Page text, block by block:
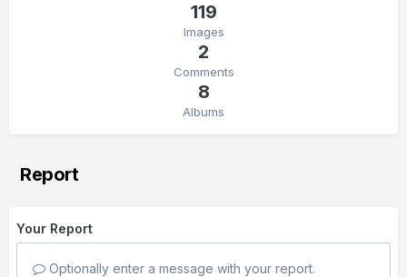
119
Images
2
Comments
8
Albums
Report
Your Report
Optionally enter a message with your report.